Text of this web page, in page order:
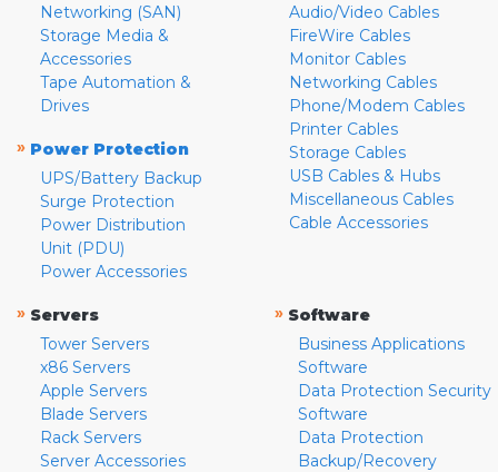
Networking (SAN)
Storage Media &
Accessories
Tape Automation &
Drives
» Power Protection
UPS/Battery Backup
Surge Protection
Power Distribution
Unit (PDU)
Power Accessories
Audio/Video Cables
FireWire Cables
Monitor Cables
Networking Cables
Phone/Modem Cables
Printer Cables
Storage Cables
USB Cables & Hubs
Miscellaneous Cables
Cable Accessories
» Servers
Tower Servers
x86 Servers
Apple Servers
Blade Servers
Rack Servers
Server Accessories
» Software
Business Applications
Software
Data Protection Security
Software
Data Protection
Backup/Recovery